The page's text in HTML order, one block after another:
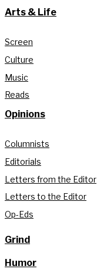
Arts & Life
Screen
Culture
Music
Reads
Opinions
Columnists
Editorials
Letters from the Editor
Letters to the Editor
Op-Eds
Grind
Humor